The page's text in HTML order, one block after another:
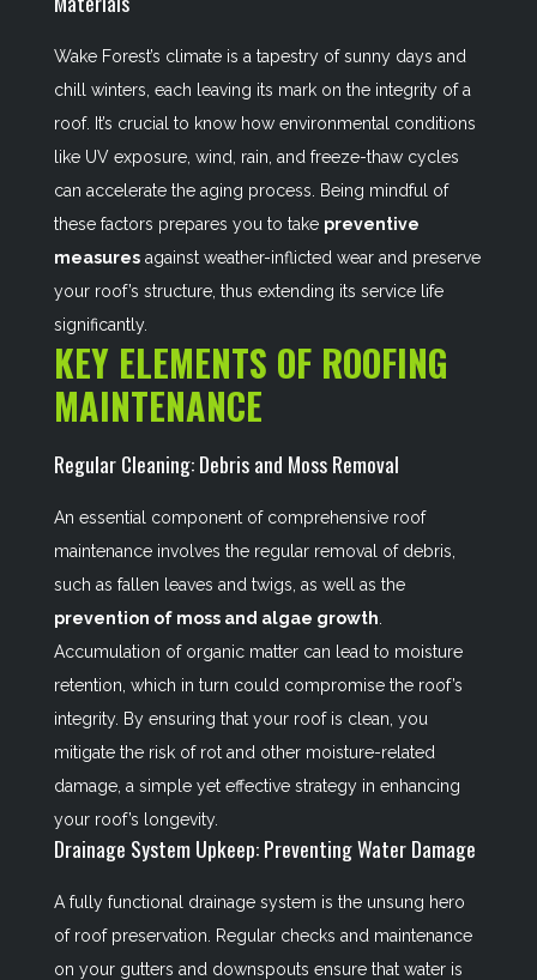
Wake Forest’s climate is a tapestry of sunny days and
chill winters, each leaving its mark on the integrity of a
roof. It’s crucial to know how environmental conditions
like UV exposure, wind, rain, and freeze-thaw cycles
can accelerate the aging process. Being mindful of
these factors prepares you to take preventive
measuresagainst weather-inflicted wear and preserve
your roof’s structure, thus extending its service life
significantly.
KEY ELEMENTS OF ROOFING
MAINTENANCE
Regular Cleaning: Debris and Moss Removal
An essential component of comprehensive roof
maintenance involves the regular removal of debris,
such as fallen leaves and twigs, as well as the
prevention of moss and algae growth
Accumulation of organic matter can lead to moisture
retention, which in turn could compromise the roof’s
integrity. By ensuring that your roof is clean, you
mitigate the risk of rot and other moisture-related
damage, a simple yet effective strategy in enhancing
your roof’s longevity.
Drainage System Upkeep: Preventing Water Damage
A fully functional drainage system is the unsung hero
of roof preservation. Regular checks and maintenance
on your gutters and downspouts ensure that water is